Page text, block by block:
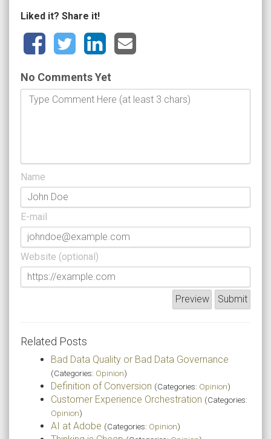
Liked it? Share it!
No Comments Yet
Name
E-mail
Website (optional)
Related Posts
Bad Data Quality or Bad Data Governance
(Categories: Opinion)
Definition of Conversion (Categories: Opinion)
Customer Experience Orchestration (Categories:
Opinion)
AI at Adobe (Categories: Opinion)